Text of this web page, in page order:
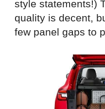
style statements!)
quality is decent,
few panel gaps to